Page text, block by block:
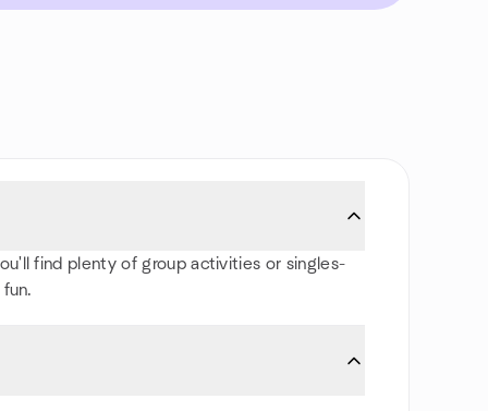
find plenty of group activities or singles-